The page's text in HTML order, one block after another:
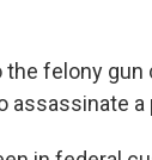
the felony
assassinate a